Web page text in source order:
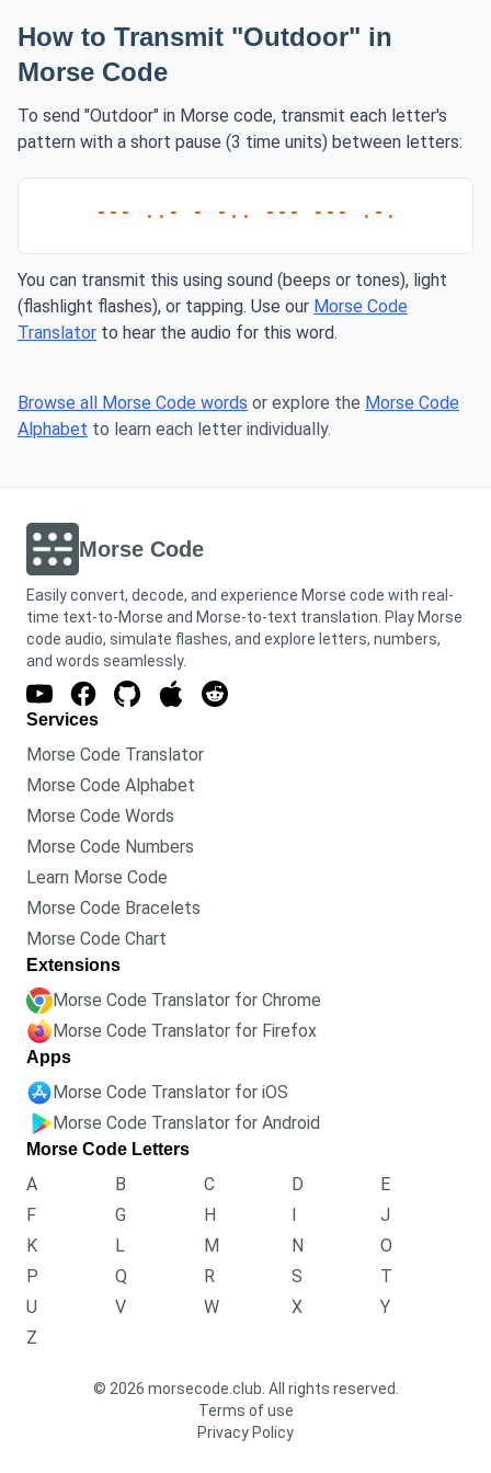
How to Transmit "Outdoor" in
Morse Code
To send "Outdoor" in Morse code, transmit each letter's
pattern with a short pause (3 time units) between letters:
--- ..- - -.. --- --- .-.
You can transmit this using sound (beeps or tones), light
(flashlight flashes), or tapping. Use our Morse Code
Translator to hear the audio for this word.
Browse all Morse Code words or explore the Morse Code
Alphabet to learn each letter individually.
Morse Code
Easily convert, decode, and experience Morse code with real-
time text-to-Morse and Morse-to-text translation. Play Morse
code audio, simulate flashes, and explore letters, numbers,
and words seamlessly.
Services
Morse Code Translator
Morse Code Alphabet
Morse Code Words
Morse Code Numbers
Learn Morse Code
Morse Code Bracelets
Morse Code Chart
Extensions
Morse Code Translator for Chrome
Morse Code Translator for Firefox
Apps
Morse Code Translator for iOS
Morse Code Translator for Android
Morse Code Letters
A B C D
E
F
G H I
J
K
L M N
O
P
Q R S
T
U
V W X
Y
Z
© 2026 morsecode.club. All rights reserved.
Terms of use
Privacy Policy